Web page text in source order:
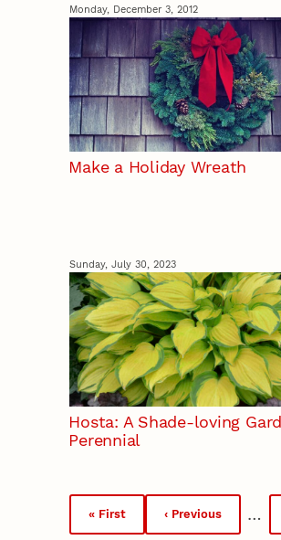
Monday, December 3, 2012
Make a Holiday Wreath
Sunday, July 30, 2023
Hosta: A Shade-loving
Perennial
Pagination
« First ‹ Previous …